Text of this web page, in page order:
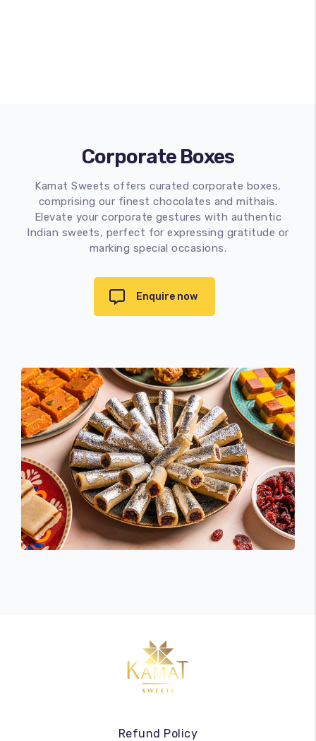
Corporate Boxes
Kamat Sweets offers curated corporate boxes,
comprising our finest chocolates and mithais.
Elevate your corporate gestures with authentic
Indian sweets, perfect for expressing gratitude or
marking special occasions.
Enquire now
Refund Policy